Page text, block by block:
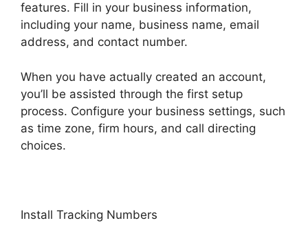
features. Fill in your business information,
including your name, business name, email
address, and contact number.
When you have actually created an account,
you’ll be assisted through the first setup
process. Configure your business settings, such
as time zone, firm hours, and call directing
choices.
Install Tracking Numbers